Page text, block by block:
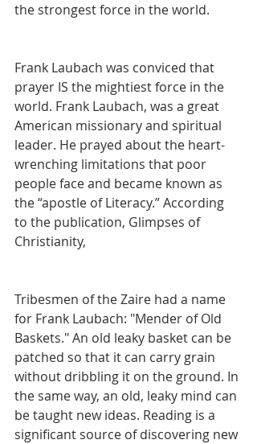
the strongest force in the world.
Frank Laubach was conviced that
prayer IS the mightiest force in the
world. Frank Laubach, was a great
American missionary and spiritual
leader. He prayed about the heart-
wrenching limitations that poor
people face and became known as
the “apostle of Literacy.” According
to the publication, Glimpses of
Christianity,
Tribesmen of the Zaire had a name
for Frank Laubach: "Mender of Old
Baskets." An old leaky basket can be
patched so that it can carry grain
without dribbling it on the ground. In
the same way, an old, leaky mind can
be taught new ideas. Reading is a
significant source of discovering new